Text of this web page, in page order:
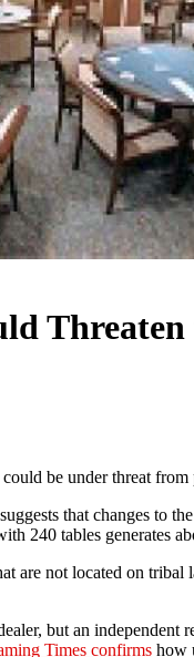
be under threat
that changes to
240 tables generates
are not located on
but an independent
Times confirms how